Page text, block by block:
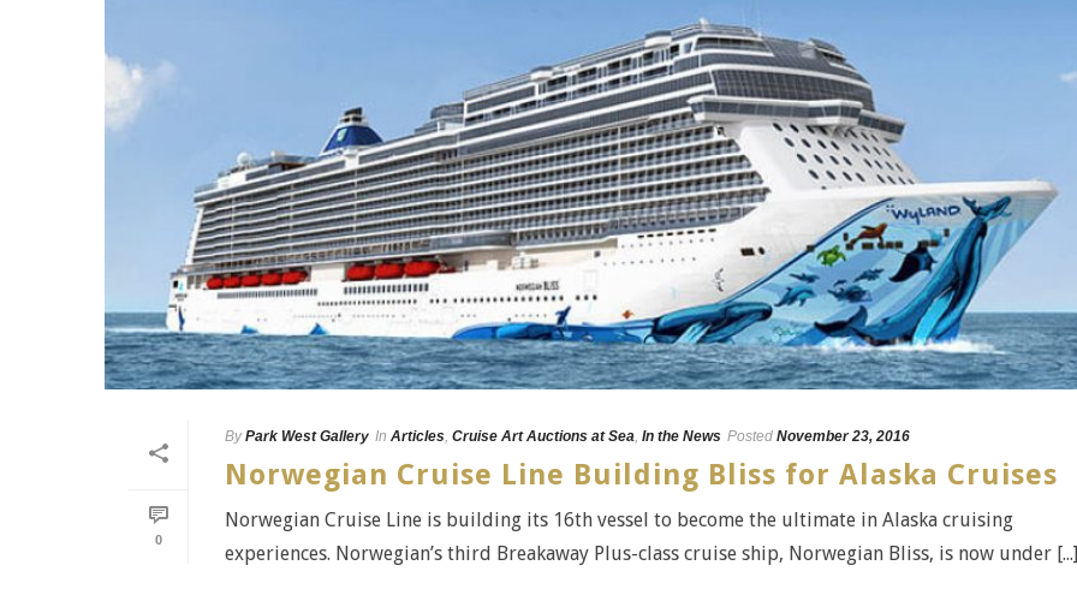
0
By Park West Gallery In Articles, Cruise Art Auctions at Sea, In the News Posted November 23, 2016
Norwegian Cruise Line Building Bliss for Alaska Cruises
Norwegian Cruise Line is building its 16th vessel to become the ultimate in Alaska cruising
experiences. Norwegian’s third Breakaway Plus-class cruise ship, Norwegian Bliss, is now under [...]